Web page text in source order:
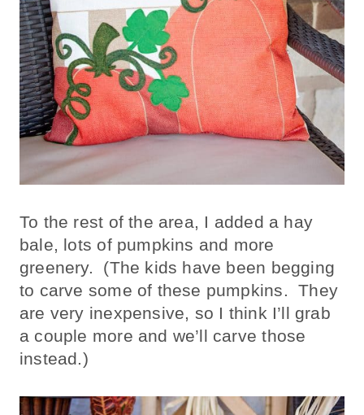
To the rest of the area, I added a hay
bale, lots of pumpkins and more
greenery. (The kids have been begging
to carve some of these pumpkins. They
are very inexpensive, so I think I’ll grab
a couple more and we’ll carve those
instead.)